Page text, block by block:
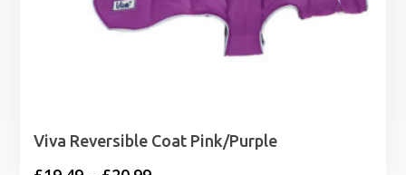
Viva Reversible Coat Pink/Purple